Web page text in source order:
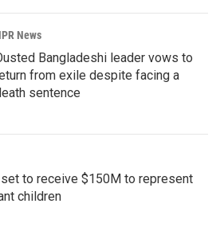
News
Bangladeshi leader vows to
from exile despite facing a
sentence
to receive $150M to represent
children